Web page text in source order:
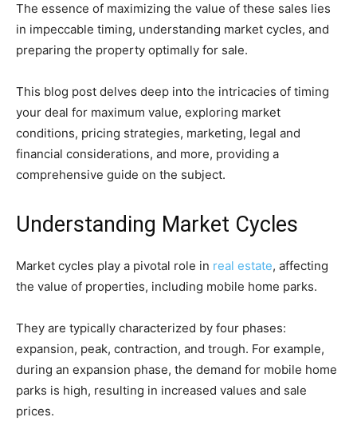
The essence of maximizing the value of these sales lies
in impeccable timing, understanding market cycles, and
preparing the property optimally for sale.
This blog post delves deep into the intricacies of timing
your deal for maximum value, exploring market
conditions, pricing strategies, marketing, legal and
financial considerations, and more, providing a
comprehensive guide on the subject.
Understanding Market Cycles
Market cycles play a pivotal role in real estate, affecting
the value of properties, including mobile home parks.
They are typically characterized by four phases:
expansion, peak, contraction, and trough. For example,
during an expansion phase, the demand for mobile home
parks is high, resulting in increased values and sale
prices.